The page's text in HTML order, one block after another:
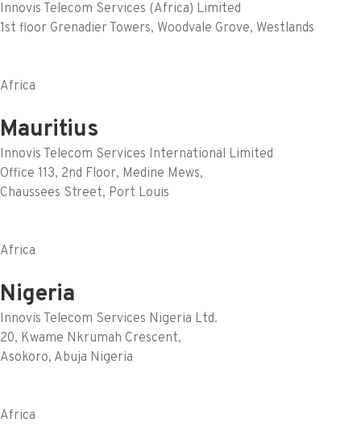
Innovis Telecom Services (Africa) Limited
1st floor Grenadier Towers, Woodvale Grove, Westlands
Africa
Mauritius
Innovis Telecom Services International Limited
Office 113, 2nd Floor, Medine Mews,
Chaussees Street, Port Louis
Africa
Nigeria
Innovis Telecom Services Nigeria Ltd.
20, Kwame Nkrumah Crescent,
Asokoro, Abuja Nigeria
Africa